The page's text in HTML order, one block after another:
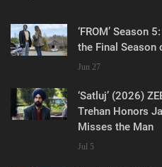
‘FROM’ Season
the Final Season
Jun 27
‘Satluj’ (2026)
Trehan Honors
Misses the Man
Jul 5